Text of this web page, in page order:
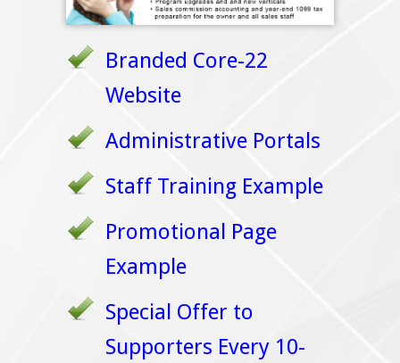
Branded Core-22
Website
Administrative Portals
Staff Training Example
Promotional Page
Example
Special Offer to
Supporters Every 10-